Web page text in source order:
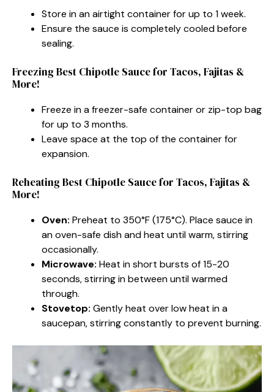
Store in an airtight container for up to 1 week.
Ensure the sauce is completely cooled before
sealing.
Freezing Best Chipotle Sauce for Tacos, Fajitas &
More!
Freeze in a freezer-safe container or zip-top bag
for up to 3 months.
Leave space at the top of the container for
expansion.
Reheating Best Chipotle Sauce for Tacos, Fajitas &
More!
Oven: Preheat to 350°F (175°C). Place sauce in
an oven-safe dish and heat until warm, stirring
occasionally.
Microwave: Heat in short bursts of 15-20
seconds, stirring in between until warmed
through.
Stovetop: Gently heat over low heat in a
saucepan, stirring constantly to prevent burning.